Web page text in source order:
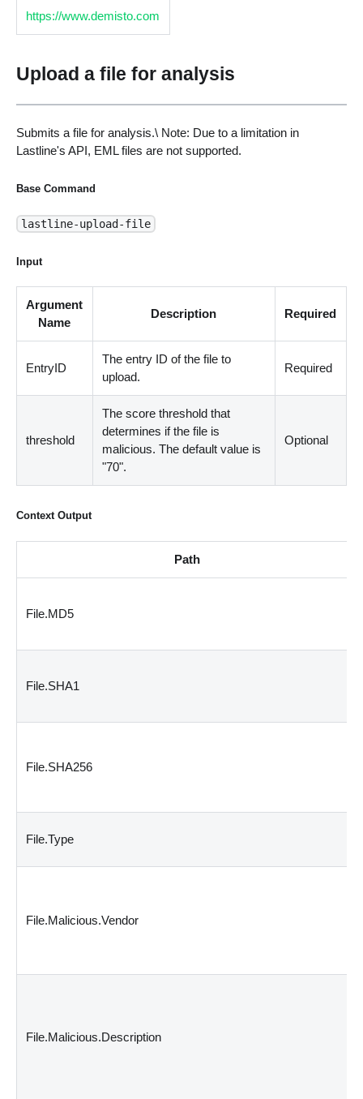
https://www.demisto.com
Upload a file for analysis
Submits a file for analysis.\ Note: Due to a limitation in
Lastline's API, EML files are not supported.
Base Command
lastline-upload-file
Input
Argument
Name
Description Required
EntryID
The entry ID of the file to
upload.
Required
threshold
The score threshold that
determines if the file is
malicious. The default value is
"70".
Optional
Context Output
Path
File.MD5
File.SHA1
File.SHA256
File.Type
File.Malicious.Vendor
File.Malicious.Description